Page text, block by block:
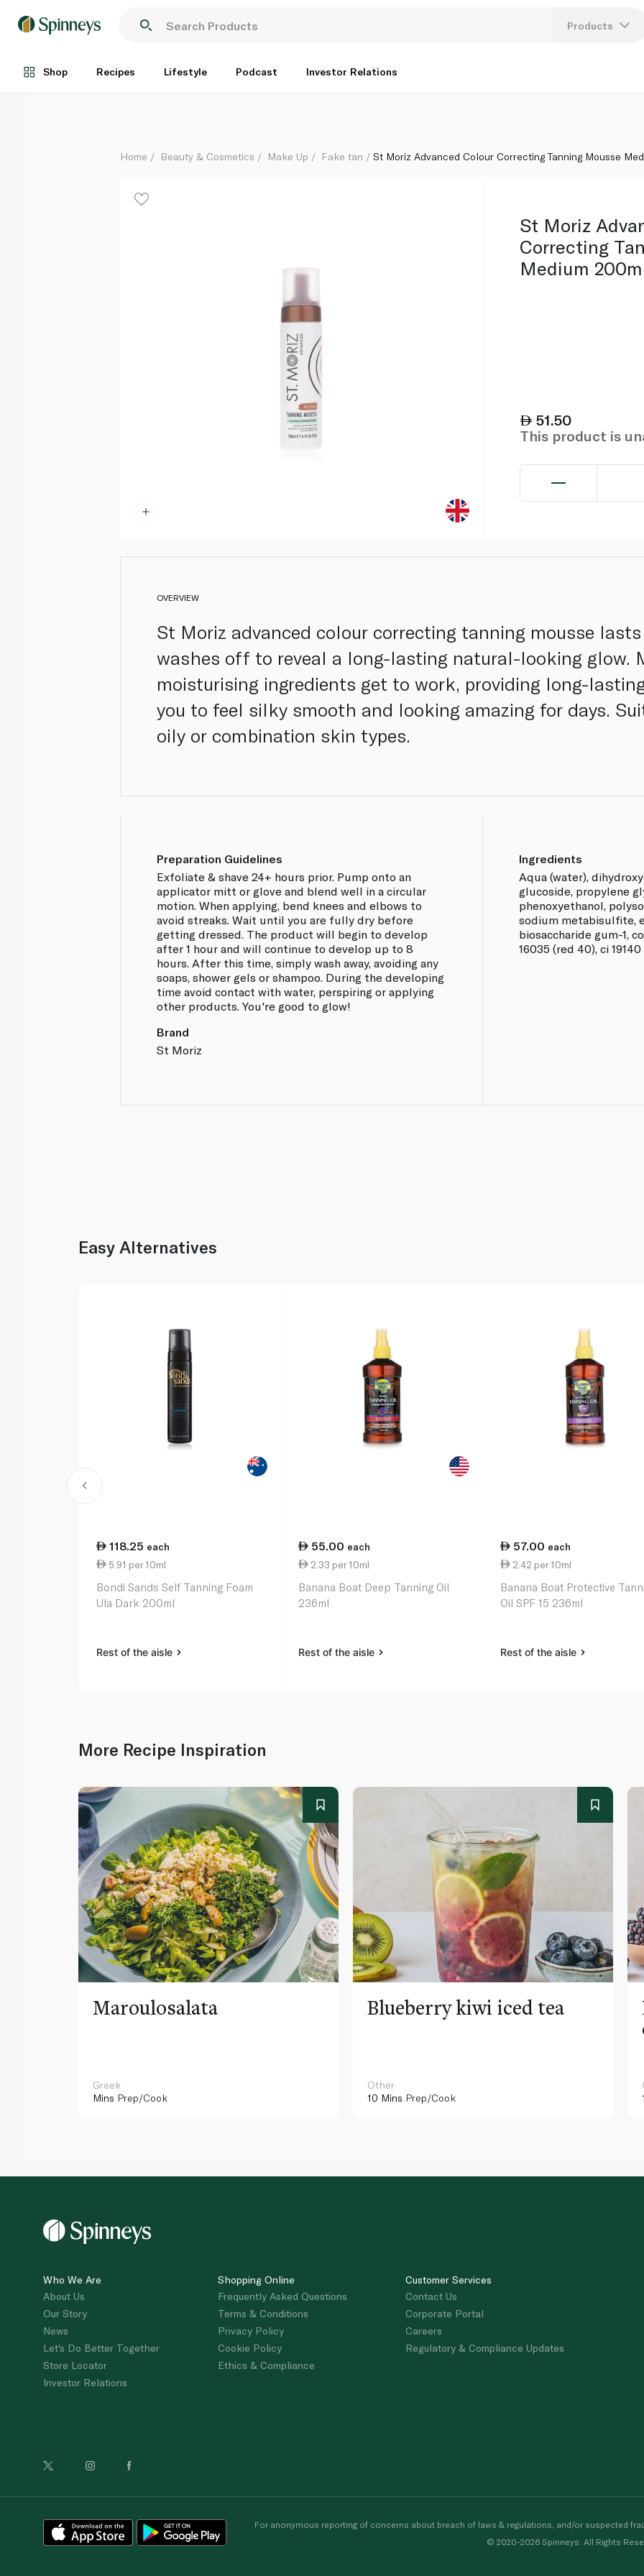
Products
Shop Recipes Lifestyle Podcast Investor Relations
Each
Home Beauty & Cosmetics Make Up Fake tan St Moriz Advanced Colour Correcting Tanning Mousse
St Moriz
Correcting
Medium
51.50
This product is
OVERVIEW
St Moriz advanced colour correcting tanning mousse
washes off to reveal a long-lasting natural-looking glow.
moisturising ingredients get to work, providing long-
you to feel silky smooth and looking amazing for days.
oily or combination skin types.
Preparation Guidelines
Exfoliate & shave 24+ hours prior. Pump onto an
applicator mitt or glove and blend well in a circular
motion. When applying, bend knees and elbows to
avoid streaks. Wait until you are fully dry before
getting dressed. The product will begin to develop
after 1 hour and will continue to develop up to 8
hours. After this time, simply wash away, avoiding any
soaps, shower gels or shampoo. During the developing
time avoid contact with water, perspiring or applying
other products. You're good to glow!
Brand
St Moriz
Ingredients
Aqua (water),
glucoside, propylene
phenoxyethanol,
sodium metabisulfite,
biosaccharide gum-1,
16035 (red 40), ci
Easy Alternatives
118.25 each
5.91 per 10ml
Bondi Sands Self Tanning Foam
Ula Dark 200ml
Rest of the aisle
55.00 each
2.33 per 10ml
Banana Boat Deep Tanning Oil
236ml
Rest of the aisle
57.00 each
2.42 per 10ml
Banana Boat Protective
Oil SPF 15 236ml
Rest of the aisle
More Recipe Inspiration
Maroulosalata
Greek
Mins Prep/Cook
Blueberry kiwi iced tea
Other
10 Mins Prep/Cook
Who We Are
About Us
Our Story
News
Let's Do Better Together
Store Locator
Investor Relations
Shopping Online
Frequently Asked Questions
Terms & Conditions
Privacy Policy
Cookie Policy
Ethics & Compliance
Customer Services
Contact Us
Corporate Portal
Careers
Regulatory & Compliance Updates
For anonymous reporting of concerns about breach of laws & regulations, and/or suspected
© 2020-2026 Spinneys. All Rights